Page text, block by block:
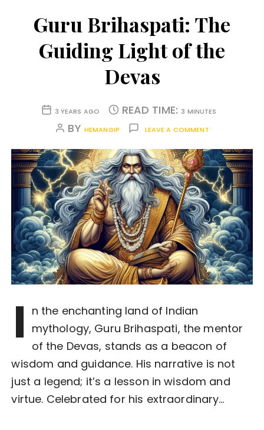
Guru Brihaspati: The
Guiding Light of the
Devas
3 YEARS AGO READ TIME: 3 MINUTES
BY HEMANGIP LEAVE A COMMENT
I n the enchanting land of Indian
mythology, Guru Brihaspati, the mentor
of the Devas, stands as a beacon of
wisdom and guidance. His narrative is not
just a legend; it’s a lesson in wisdom and
virtue. Celebrated for his extraordinary…